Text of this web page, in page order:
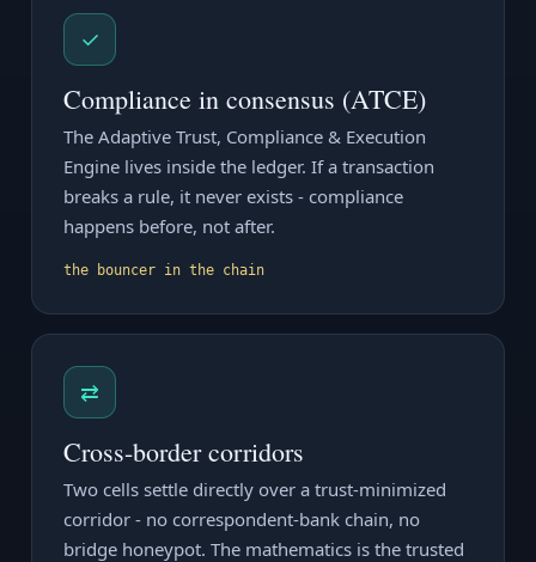
✓
Compliance in consensus (ATCE)
The Adaptive Trust, Compliance & Execution
Engine lives inside the ledger. If a transaction
breaks a rule, it never exists - compliance
happens before, not after.
the bouncer in the chain
⇄
Cross-border corridors
Two cells settle directly over a trust-minimized
corridor - no correspondent-bank chain, no
bridge honeypot. The mathematics is the trusted